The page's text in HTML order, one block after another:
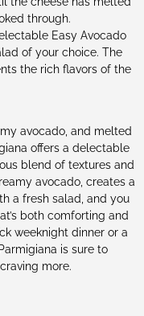
through.
Easy Avocado
of your choice. The
the rich flavors of the
avocado, and melted
offers a delectable
blend of textures and
avocado, creates a
a fresh salad, and you
both comforting and
weeknight dinner or a
is sure to
more.